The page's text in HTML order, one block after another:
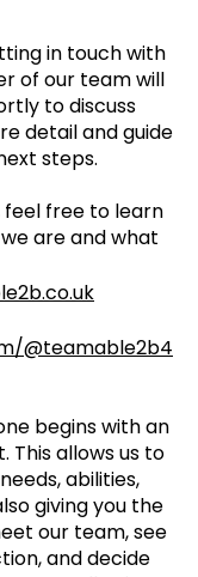
in touch with
of our team will
to discuss
detail and guide
steps.
free to learn
are and what
@teamable2b4
begins with an
This allows us to
abilities,
giving you the
our team, see
and decide